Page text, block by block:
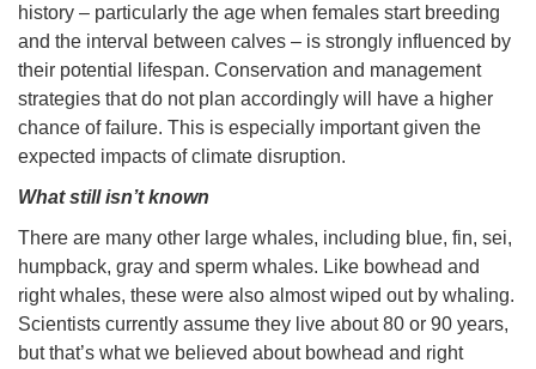
history – particularly the age when females start breeding
and the interval between calves – is strongly influenced by
their potential lifespan. Conservation and management
strategies that do not plan accordingly will have a higher
chance of failure. This is especially important given the
expected impacts of climate disruption.
What still isn’t known
There are many other large whales, including blue, fin, sei,
humpback, gray and sperm whales. Like bowhead and
right whales, these were also almost wiped out by whaling.
Scientists currently assume they live about 80 or 90 years,
but that’s what we believed about bowhead and right